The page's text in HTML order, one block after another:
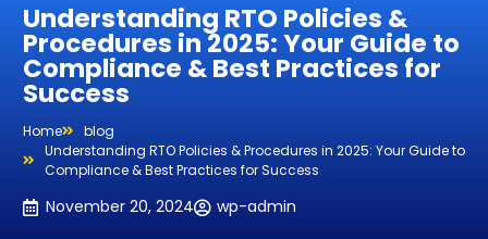
Understanding RTO Policies &
Procedures in 2025: Your Guide to
Compliance & Best Practices for
Success
Home
blog
Understanding RTO Policies & Procedures in 2025: Your Guide to
Compliance & Best Practices for Success
November 20, 2024 wp-admin